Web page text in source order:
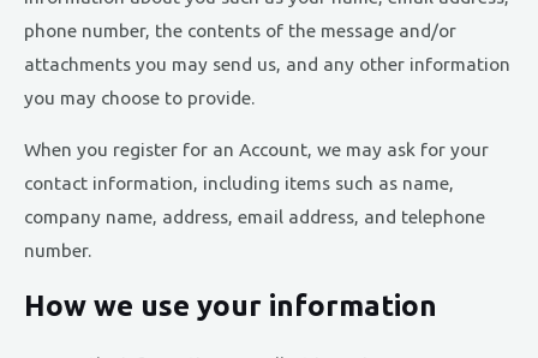
phone number, the contents of the message and/or
attachments you may send us, and any other information
you may choose to provide.
When you register for an Account, we may ask for your
contact information, including items such as name,
company name, address, email address, and telephone
number.
How we use your information